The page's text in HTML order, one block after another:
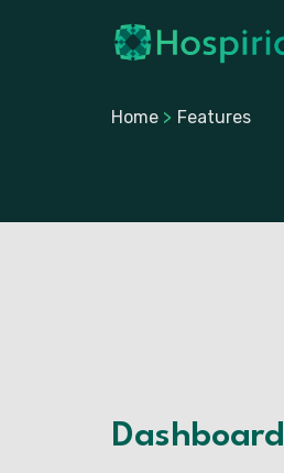
Home > Features
Dashboard